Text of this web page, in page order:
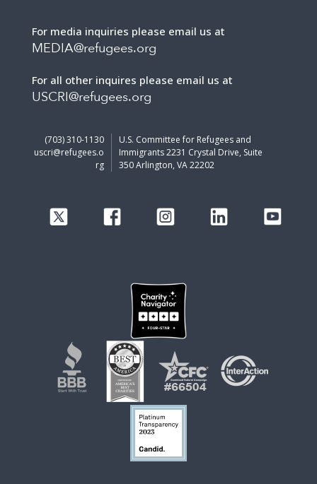
For media inquiries please email us at
MEDIA@refugees.org
For all other inquires please email us at
USCRI@refugees.org
(703) 310-1130
uscri@refugees.o
rg
U.S. Committee for Refugees and
Immigrants 2231 Crystal Drive, Suite
350 Arlington, VA 22202